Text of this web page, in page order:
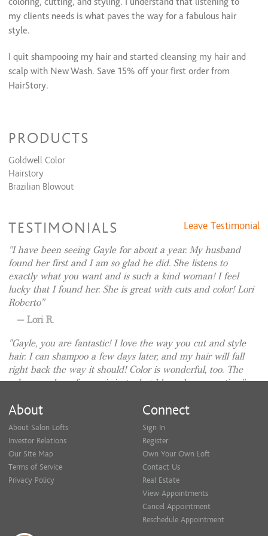
Eyebrow Shaping
$15 and up
eye and lip
eye, lip, and chin
Chin
$12
Cheeks
my clients needs is what paves the way for a fabulous hair
style.
I quit shampooing my hair and started cleansing my hair and
scalp with New Wash. Save 15% off your first order from
HairStory.
PRODUCTS
Goldwell Color
Hairstory
Brazilian Blowout
TESTIMONIALS Leave Testimonial
I have been seeing Gayle for about a year. My husband
found her first and I am so glad he did. She listens to
exactly what you want and is such a kind woman! I feel
lucky that I found her. She is great with cuts and color! Lori
Roberto
Lori R.
Gayle, you are fantastic! I love the way you cut and style
hair. I can shampoo a few days later, and my hair will fall
right back the way it should! Color is wonderful, too. The
color you chose for me is just what I have been wanting.
Gayle Cooper is an amazing stylist! I have been going to
her for YEARS! I can sit in the chair and 9/10 times people
will ask me, "who did your hair?". Since you are reading
this review you should just book an appointment.. She IS
that good.. and she is a fabulous person too :)
Gayle aims to please. She is a great stylist and has a
About
About Salon Lofts
Investor Relations
Our Site Map
Terms of Service
Privacy Policy
Connect
Sign In
Register
Own Your Own Loft
Contact Us
Real Estate
View Appointments
Cancel Appointment
Reschedule Appointment